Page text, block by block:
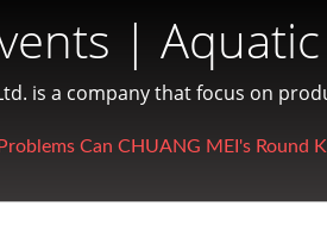
|
is a company that focus on
Can CHUANG MEI's Round